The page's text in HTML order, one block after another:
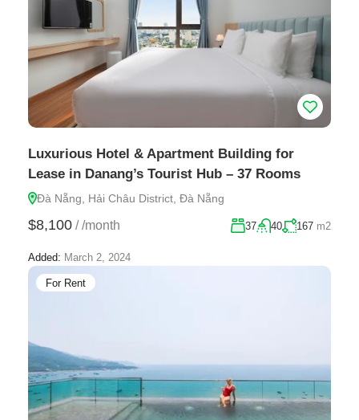
Luxurious Hotel & Apartment Building for
Lease in Danang’s Tourist Hub – 37 Rooms
Đà Nẵng, Hải Châu District, Đà Nẵng
$8,100 / /month 37 40 167 m2
Added: March 2, 2024
For Rent